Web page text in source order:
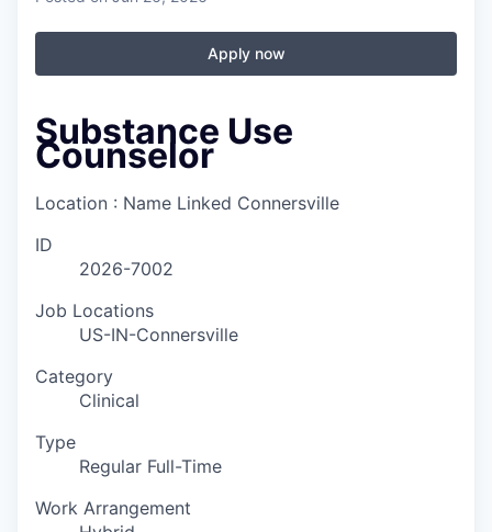
Apply now
Substance Use
Counselor
Location : Name Linked Connersville
ID
2026-7002
Job Locations
US-IN-Connersville
Category
Clinical
Type
Regular Full-Time
Work Arrangement